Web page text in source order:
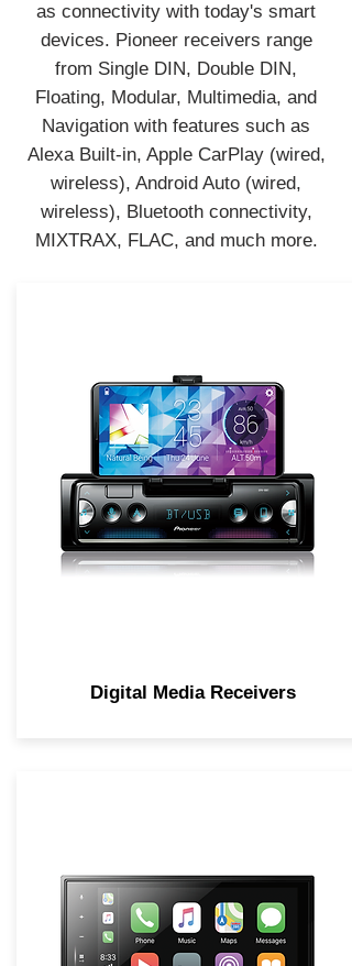
as connectivity with today's smart
devices. Pioneer receivers range
from Single DIN, Double DIN,
Floating, Modular, Multimedia, and
Navigation with features such as
Alexa Built-in, Apple CarPlay (wired,
wireless), Android Auto (wired,
wireless), Bluetooth connectivity,
MIXTRAX, FLAC, and much more.
Digital Media Receivers